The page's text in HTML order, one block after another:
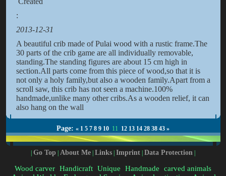
:
2013-12-31
A beautiful crib made of Pulai wood with a rustic frame.The
30 parts of the crib game are all individually removable,
standing.The standing figures are about 15 cm high in
section.All parts come from this piece of wood,so that it is
not only a holy family,but also a wooden family.Apart from a
scroll saw, this crib has not seen a machine.100%
handmade,unlike many other cribs.As a wooden relief, it can
also hang on the wall
Page: « 1 5 7 8 9 10 11 12 13 14 28 38 43 »
Go Top About Me Links Imprint Data Protection
Wood carver Handicraft Unique Handmade
carved animals